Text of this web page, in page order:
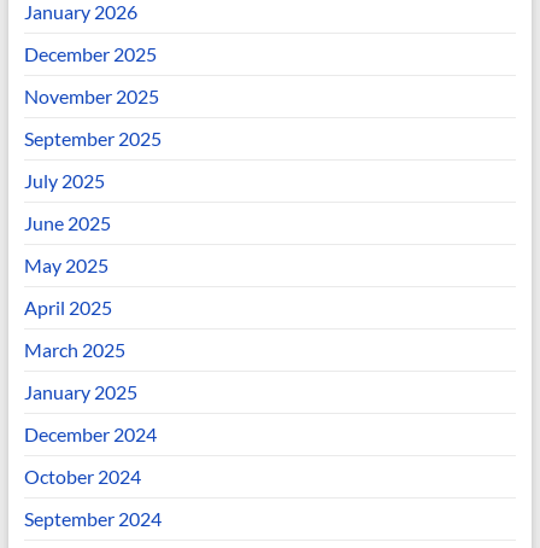
January 2026
December 2025
November 2025
September 2025
July 2025
June 2025
May 2025
April 2025
March 2025
January 2025
December 2024
October 2024
September 2024